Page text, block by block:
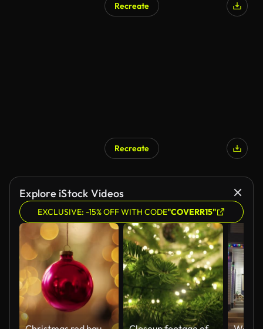
Recreate
Recreate
Explore iStock Videos
EXCLUSIVE: -15% OFF WITH CODE"COVERR15"